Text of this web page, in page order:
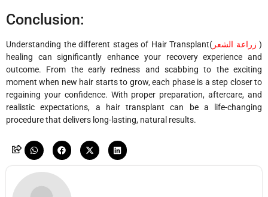
Conclusion:
Understanding the different stages of Hair Transplant(
)
healing can significantly enhance your recovery experience and
outcome. From the early redness and scabbing to the exciting
moment when new hair starts to grow, each phase is a step closer to
regaining your confidence. With proper preparation, aftercare, and
realistic expectations, a hair transplant can be a life-changing
procedure that delivers long-lasting, natural results.